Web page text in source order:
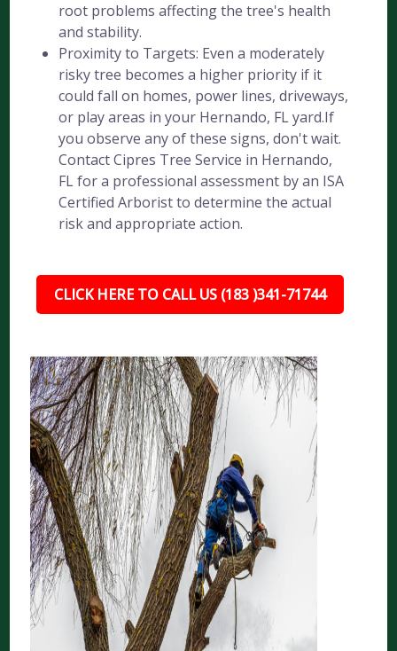
root problems affecting the tree's health
and stability.
Proximity to Targets: Even a moderately
risky tree becomes a higher priority if it
could fall on homes, power lines, driveways,
or play areas in your Hernando, FL yard.If
you observe any of these signs, don't wait.
Contact Cipres Tree Service in Hernando,
FL for a professional assessment by an ISA
Certified Arborist to determine the actual
risk and appropriate action.
CLICK HERE TO CALL US (183 )341-71744